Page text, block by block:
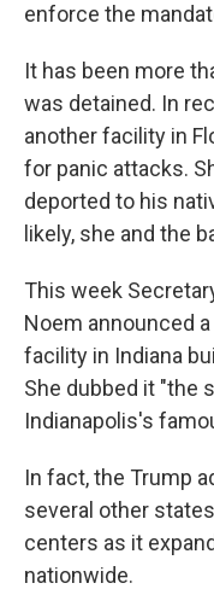
enforce the
It has been more
was detained. In
another facility in
for panic attacks.
deported to his
likely, she and the
This week
Noem announced
facility in Indiana
She dubbed it "the
Indianapolis's
In fact, the Trump
several other
centers as it
nationwide.